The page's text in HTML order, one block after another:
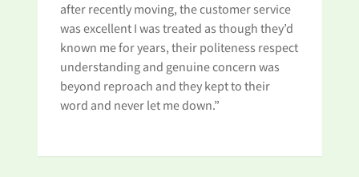
after recently moving, the customer service
was excellent I was treated as though they’d
known me for years, their politeness respect
understanding and genuine concern was
beyond reproach and they kept to their
word and never let me down.”